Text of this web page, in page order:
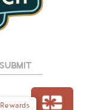
Rewards